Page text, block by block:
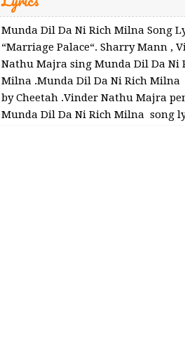
Munda Dil Da Ni Rich Milna Song
“Marriage Palace“. Sharry Mann ,
Nathu Majra sing Munda Dil Da Ni
Milna .Munda Dil Da Ni Rich Milna
by Cheetah .Vinder Nathu Majra
Munda Dil Da Ni Rich Milna song